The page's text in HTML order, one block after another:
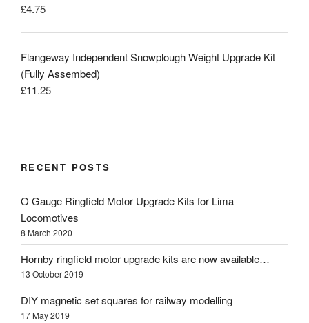
£4.75
Flangeway Independent Snowplough Weight Upgrade Kit
(Fully Assembed)
£11.25
RECENT POSTS
O Gauge Ringfield Motor Upgrade Kits for Lima
Locomotives
8 March 2020
Hornby ringfield motor upgrade kits are now available…
13 October 2019
DIY magnetic set squares for railway modelling
17 May 2019